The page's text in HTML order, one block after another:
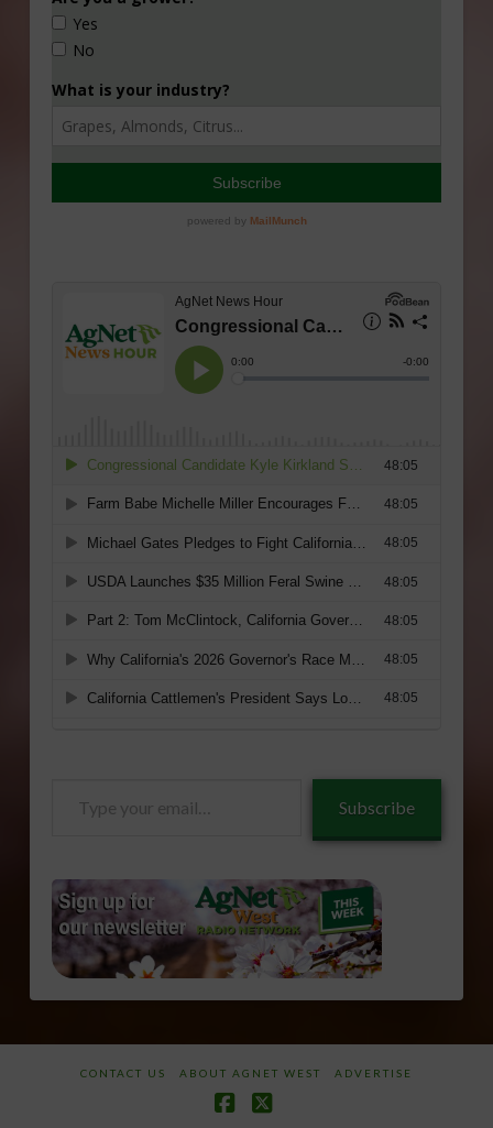
Subscribe
CONTACT US ABOUT AGNET WEST ADVERTISE